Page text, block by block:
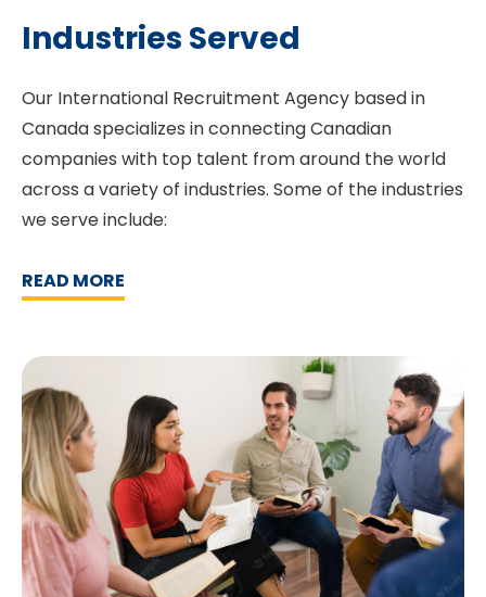
Industries Served
Our International Recruitment Agency based in
Canada specializes in connecting Canadian
companies with top talent from around the world
across a variety of industries. Some of the industries
we serve include:
READ MORE